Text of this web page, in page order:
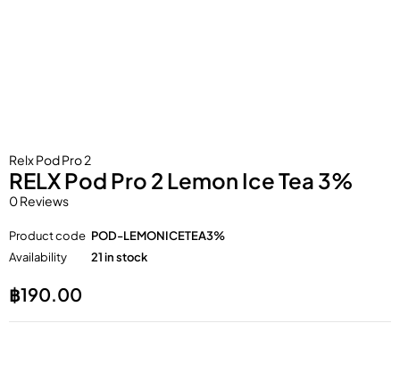
Relx Pod Pro 2
RELX Pod Pro 2 Lemon Ice Tea 3%
0 Reviews
Product code POD-LEMONICETEA3%
Availability
21 in stock
฿190.00